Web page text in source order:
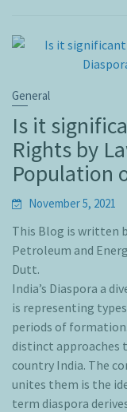
General
Is it
Rights by
Population
November 5, 2021
This Blog is written
Petroleum and
Dutt.
India’s Diaspora a
is representing
periods of
distinct approaches
country India. The
unites them is the
term diaspora